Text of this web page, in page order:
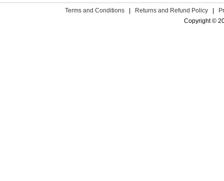
Terms and Conditions | Returns and Refund Policy |
Copyright ©